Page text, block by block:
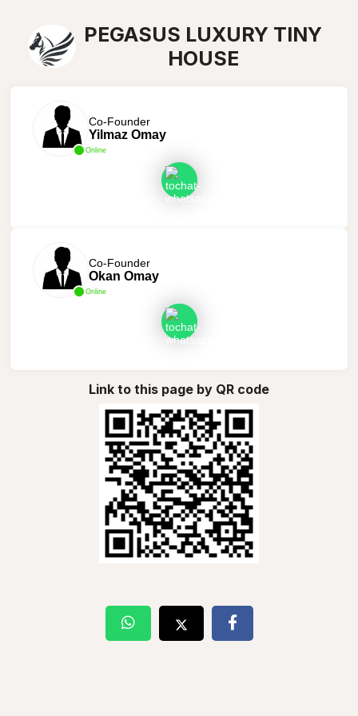
PEGASUS LUXURY TINY
HOUSE
Online
Co-Founder
Yilmaz Omay
Online
Co-Founder
Okan Omay
Link to this page by QR code